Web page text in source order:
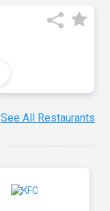
See All Restaurants